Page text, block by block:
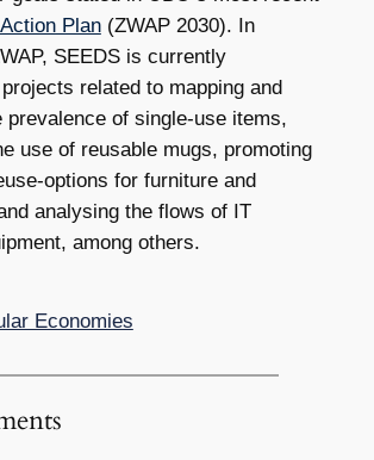
Plan(ZWAP 2030). In
SEEDS is currently
related to mapping and
prevalence of single-use items,
use of reusable mugs, promoting
options for furniture and
analysing the flows of IT
among others.
Economies